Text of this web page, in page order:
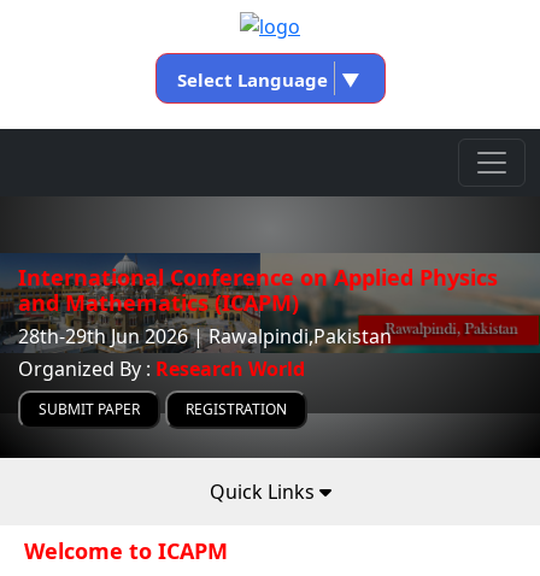
Select Language ▼
International Conference on Applied Physics
and Mathematics (ICAPM)
28th-29th Jun 2026 | Rawalpindi,Pakistan
Organized By : Research World
SUBMIT PAPER REGISTRATION
Quick Links
Welcome to ICAPM